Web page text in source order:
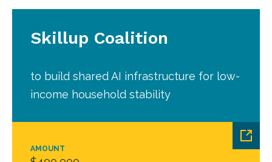
AMOUNT
Skillup Coalition
to build shared AI infrastructure for low-
income household stability